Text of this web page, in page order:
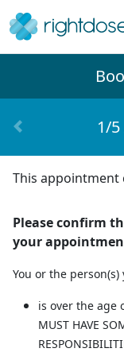
1/
This appointment
Please confirm
your
You or the
is over the age
MUST HAVE